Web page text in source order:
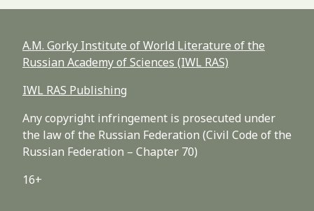
A.M. Gorky Institute of World Literature of the
Russian Academy of Sciences (IWL RAS)
IWL RAS Publishing
Any copyright infringement is prosecuted under
the law of the Russian Federation (Civil Code of the
Russian Federation – Chapter 70)
16+